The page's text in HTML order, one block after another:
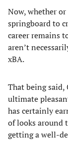
Now, whether or
springboard to
career remains
aren’t
xBA.
That being said,
ultimate
has certainly
of looks around
getting a well-